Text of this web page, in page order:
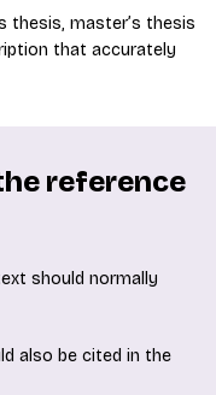
thesis, master’s thesis
that accurately
reference
should normally
also be cited in the